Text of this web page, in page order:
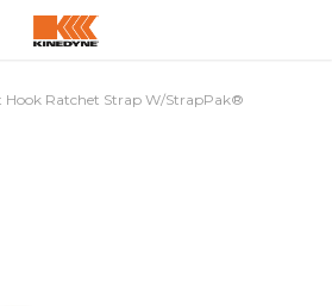
Hook Ratchet Strap W/StrapPak®